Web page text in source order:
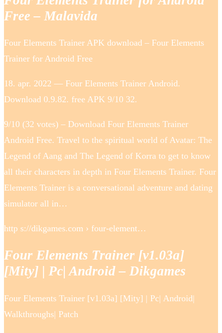
Free – Malavida
Four Elements Trainer APK download – Four Elements
Trainer for Android Free
18. apr. 2022 — Four Elements Trainer Android.
Download 0.9.82. free APK 9/10 32.
9/10 (32 votes) – Download Four Elements Trainer
Android Free. Travel to the spiritual world of Avatar: The
Legend of Aang and The Legend of Korra to get to know
all their characters in depth in Four Elements Trainer. Four
Elements Trainer is a conversational adventure and dating
simulator all in…
http s://dikgames.com › four-element…
Four Elements Trainer [v1.03a]
[Mity] | Pc| Android – Dikgames
Four Elements Trainer [v1.03a] [Mity] | Pc| Android|
Walkthroughs| Patch